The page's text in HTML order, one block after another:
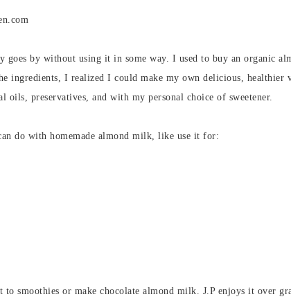
by without using it in some way. I used to buy an organic
ingredients, I realized I could make my own delicious, healthier
preservatives, and with my personal choice of sweetener.
do with homemade almond milk, like use it for:
smoothies or make chocolate almond milk. J.P enjoys it over